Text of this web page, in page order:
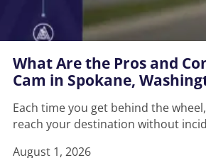
What Are the Pros and
Cam in Spokane,
Each time you get behind the
reach your destination without
August 1, 2026